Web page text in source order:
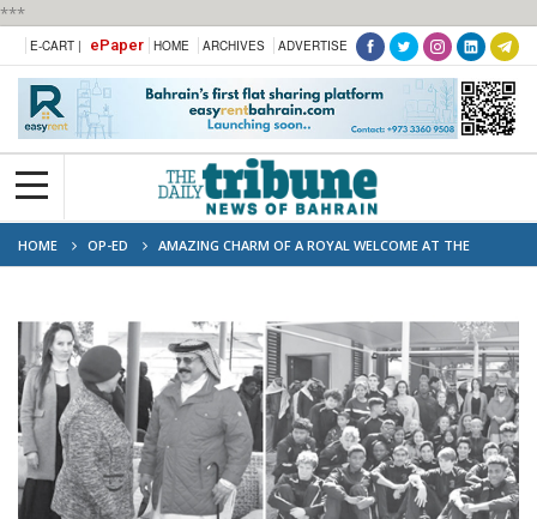
***
E-CART | ePaper HOME ARCHIVES ADVERTISE
HOME OP-ED
AMAZING CHARM OF A ROYAL WELCOME AT THE
ENDURANCE VILLAGE